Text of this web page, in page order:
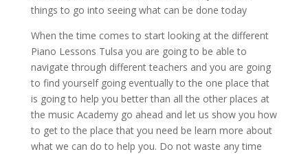
things to go into seeing what can be done today
When the time comes to start looking at the different
Piano Lessons Tulsa you are going to be able to
navigate through different teachers and you are going
to find yourself going eventually to the one place that
is going to help you better than all the other places at
the music Academy go ahead and let us show you how
to get to the place that you need be learn more about
what we can do to help you. Do not waste any time